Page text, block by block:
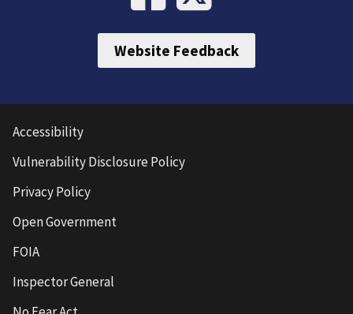
Website Feedback
Accessibility
Vulnerability Disclosure Policy
Privacy Policy
Open Government
FOIA
Inspector General